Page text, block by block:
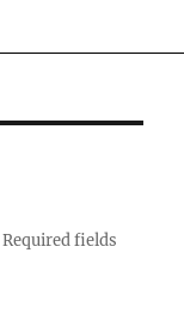
Required fields